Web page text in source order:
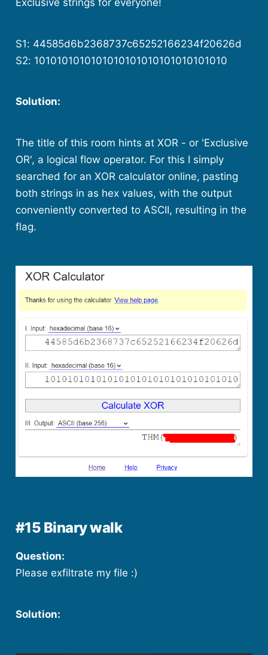
S1: 44585d6b2368737c65252166234f20626d
S2: 1010101010101010101010101010101010
Solution:
The title of this room hints at XOR - or 'Exclusive
OR', a logical flow operator. For this I simply
searched for an XOR calculator online, pasting
both strings in as hex values, with the output
conveniently converted to ASCII, resulting in the
flag.
#15 Binary walk
Question:
Please exfiltrate my file :)
Solution: